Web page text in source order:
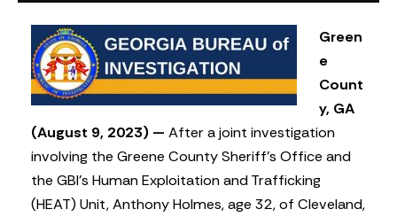
Green
e
Count
y, GA
(August 9, 2023) — After a joint investigation
involving the Greene County Sheriff’s Office and
the GBI’s Human Exploitation and Trafficking
(HEAT) Unit, Anthony Holmes, age 32, of Cleveland,